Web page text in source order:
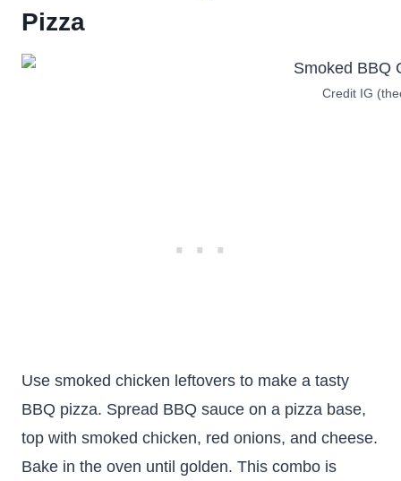
Pizza
Credit IG
Use smoked chicken leftovers to make a tasty
BBQ pizza. Spread BBQ sauce on a pizza base,
top with smoked chicken, red onions, and cheese.
Bake in the oven until golden. This combo is